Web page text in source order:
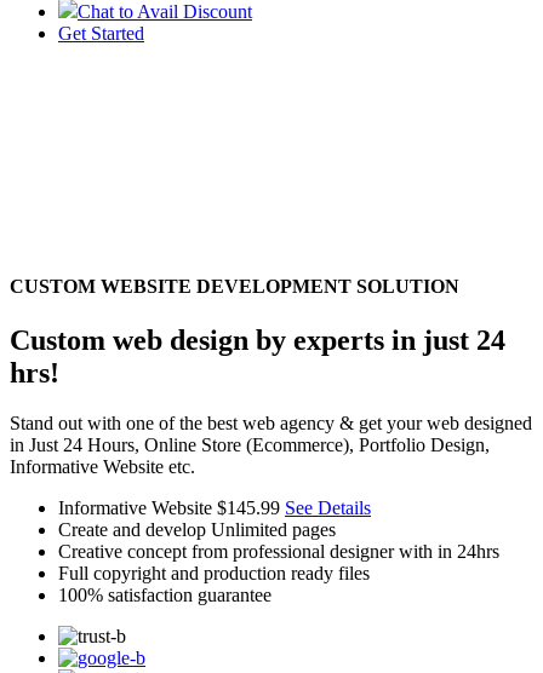
Chat to Avail Discount
Get Started
CUSTOM WEBSITE DEVELOPMENT SOLUTION
Custom web design by experts in just 24
hrs!
Stand out with one of the best web agency & get your web designed
in Just 24 Hours, Online Store (Ecommerce), Portfolio Design,
Informative Website etc.
Informative Website $145.99 See Details
Create and develop Unlimited pages
Creative concept from professional designer with in 24hrs
Full copyright and production ready files
100% satisfaction guarantee